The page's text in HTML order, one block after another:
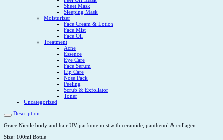
Sheet Mask
Sleeping Mask
Moisturizer
Face Cream & Lotion
Face Mist
Face Oil
Treatment
Acne
Essence
Eye Care
Face Serum
Lip Care
Nose Pack
Peeling
Scrub & Exfoliator
Toner
Uncategorized
Description
Grace Nicole body and hair UV parfume mist with ceramide, panthenol & collagen
Size: 100ml Bottle